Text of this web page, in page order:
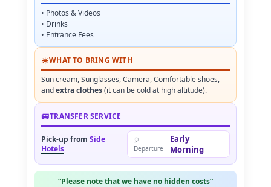
• Photos & Videos
• Drinks
• Entrance Fees
☀WHAT TO BRING WITH
Sun cream, Sunglasses, Camera, Comfortable shoes,
andextra clothes(it can be cold at high altitude).
🚐TRANSFER SERVICE
Pick-up from Side
Hotels
🎈
Departure
Early
Morning
“Please note that we have no hidden costs”